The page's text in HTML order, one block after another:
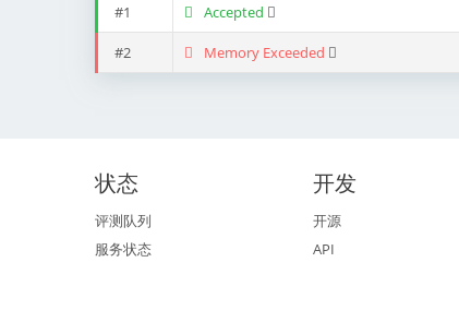
#1 Accepted
#2 Memory Exceeded
状态
评测队列
服务状态
开发
开源
API